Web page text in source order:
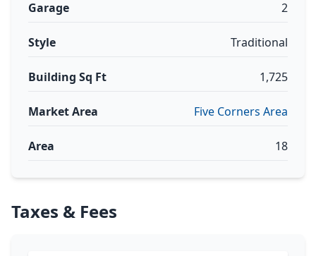
Garage 2
Style Traditional
Building Sq Ft 1,725
Market Area Five Corners Area
Area 18
Taxes & Fees